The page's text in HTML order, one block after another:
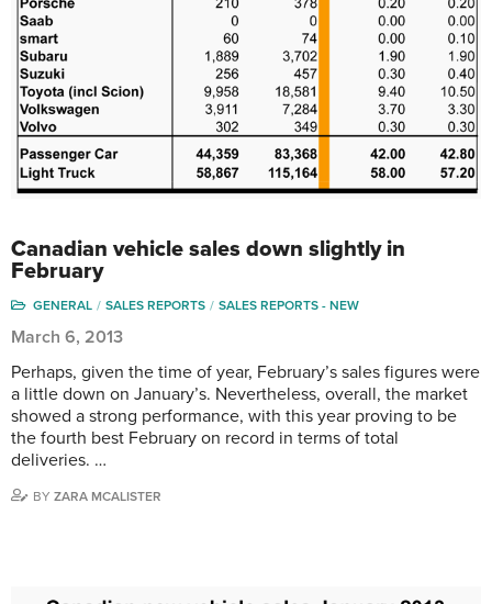
Canadian vehicle sales down slightly in
February
GENERAL SALES REPORTS SALES REPORTS - NEW
March 6, 2013
Perhaps, given the time of year, February’s sales figures were
a little down on January’s. Nevertheless, overall, the market
showed a strong performance, with this year proving to be
the fourth best February on record in terms of total
deliveries. …
BY ZARA MCALISTER